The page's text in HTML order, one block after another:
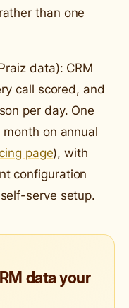
than one
data): CRM
call scored, and
per day. One
on annual
page), with
configuration
serve setup.
data your